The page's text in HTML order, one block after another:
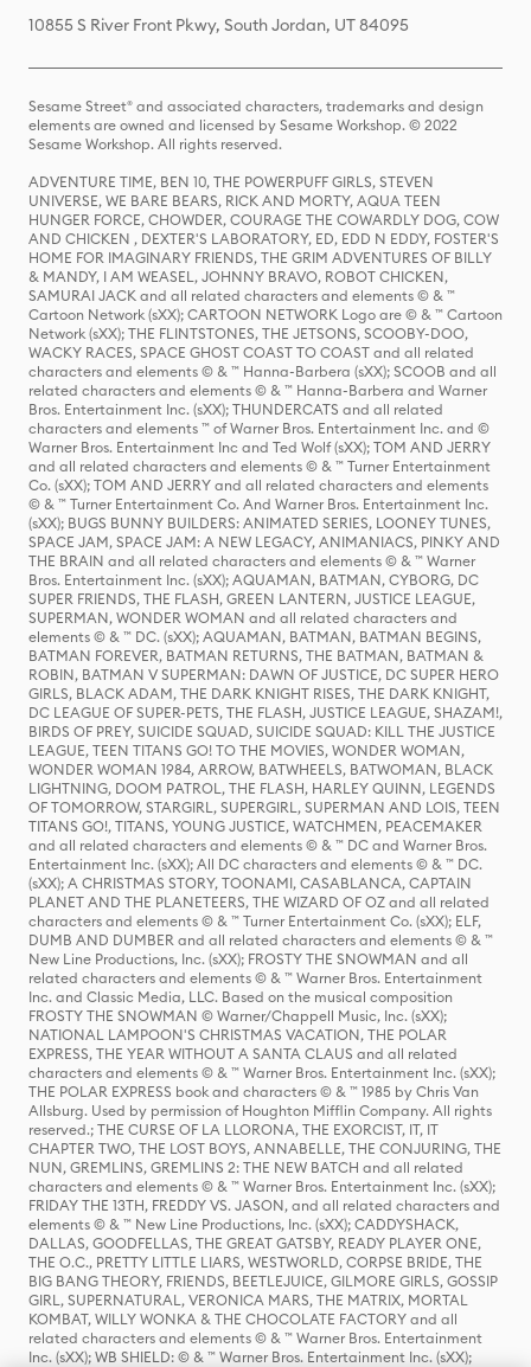
10855 S River Front Pkwy, South Jordan, UT 84095
Sesame Street® and associated characters, trademarks and design
elements are owned and licensed by Sesame Workshop. © 2022
Sesame Workshop. All rights reserved.
ADVENTURE TIME, BEN 10, THE POWERPUFF GIRLS, STEVEN
UNIVERSE, WE BARE BEARS, RICK AND MORTY, AQUA TEEN
HUNGER FORCE, CHOWDER, COURAGE THE COWARDLY DOG, COW
AND CHICKEN , DEXTER'S LABORATORY, ED, EDD N EDDY, FOSTER'S
HOME FOR IMAGINARY FRIENDS, THE GRIM ADVENTURES OF BILLY
& MANDY, I AM WEASEL, JOHNNY BRAVO, ROBOT CHICKEN,
SAMURAI JACK and all related characters and elements © & ™
Cartoon Network (sXX); CARTOON NETWORK Logo are © & ™ Cartoon
Network (sXX); THE FLINTSTONES, THE JETSONS, SCOOBY-DOO,
WACKY RACES, SPACE GHOST COAST TO COAST and all related
characters and elements © & ™ Hanna-Barbera (sXX); SCOOB and all
related characters and elements © & ™ Hanna-Barbera and Warner
Bros. Entertainment Inc. (sXX); THUNDERCATS and all related
characters and elements ™ of Warner Bros. Entertainment Inc. and ©
Warner Bros. Entertainment Inc and Ted Wolf (sXX); TOM AND JERRY
and all related characters and elements © & ™ Turner Entertainment
Co. (sXX); TOM AND JERRY and all related characters and elements
© & ™ Turner Entertainment Co. And Warner Bros. Entertainment Inc.
(sXX); BUGS BUNNY BUILDERS: ANIMATED SERIES, LOONEY TUNES,
SPACE JAM, SPACE JAM: A NEW LEGACY, ANIMANIACS, PINKY AND
THE BRAIN and all related characters and elements © & ™ Warner
Bros. Entertainment Inc. (sXX); AQUAMAN, BATMAN, CYBORG, DC
SUPER FRIENDS, THE FLASH, GREEN LANTERN, JUSTICE LEAGUE,
SUPERMAN, WONDER WOMAN and all related characters and
elements © & ™ DC. (sXX); AQUAMAN, BATMAN, BATMAN BEGINS,
BATMAN FOREVER, BATMAN RETURNS, THE BATMAN, BATMAN &
ROBIN, BATMAN V SUPERMAN: DAWN OF JUSTICE, DC SUPER HERO
GIRLS, BLACK ADAM, THE DARK KNIGHT RISES, THE DARK KNIGHT,
DC LEAGUE OF SUPER-PETS, THE FLASH, JUSTICE LEAGUE, SHAZAM!,
BIRDS OF PREY, SUICIDE SQUAD, SUICIDE SQUAD: KILL THE JUSTICE
LEAGUE, TEEN TITANS GO! TO THE MOVIES, WONDER WOMAN,
WONDER WOMAN 1984, ARROW, BATWHEELS, BATWOMAN, BLACK
LIGHTNING, DOOM PATROL, THE FLASH, HARLEY QUINN, LEGENDS
OF TOMORROW, STARGIRL, SUPERGIRL, SUPERMAN AND LOIS, TEEN
TITANS GO!, TITANS, YOUNG JUSTICE, WATCHMEN, PEACEMAKER
and all related characters and elements © & ™ DC and Warner Bros.
Entertainment Inc. (sXX); All DC characters and elements © & ™ DC.
(sXX); A CHRISTMAS STORY, TOONAMI, CASABLANCA, CAPTAIN
PLANET AND THE PLANETEERS, THE WIZARD OF OZ and all related
characters and elements © & ™ Turner Entertainment Co. (sXX); ELF,
DUMB AND DUMBER and all related characters and elements © & ™
New Line Productions, Inc. (sXX); FROSTY THE SNOWMAN and all
related characters and elements © & ™ Warner Bros. Entertainment
Inc. and Classic Media, LLC. Based on the musical composition
FROSTY THE SNOWMAN © Warner/Chappell Music, Inc. (sXX);
NATIONAL LAMPOON'S CHRISTMAS VACATION, THE POLAR
EXPRESS, THE YEAR WITHOUT A SANTA CLAUS and all related
characters and elements © & ™ Warner Bros. Entertainment Inc. (sXX);
THE POLAR EXPRESS book and characters © & ™ 1985 by Chris Van
Allsburg. Used by permission of Houghton Mifflin Company. All rights
reserved.; THE CURSE OF LA LLORONA, THE EXORCIST, IT, IT
CHAPTER TWO, THE LOST BOYS, ANNABELLE, THE CONJURING, THE
NUN, GREMLINS, GREMLINS 2: THE NEW BATCH and all related
characters and elements © & ™ Warner Bros. Entertainment Inc. (sXX);
FRIDAY THE 13TH, FREDDY VS. JASON, and all related characters and
elements © & ™ New Line Productions, Inc. (sXX); CADDYSHACK,
DALLAS, GOODFELLAS, THE GREAT GATSBY, READY PLAYER ONE,
THE O.C., PRETTY LITTLE LIARS, WESTWORLD, CORPSE BRIDE, THE
BIG BANG THEORY, FRIENDS, BEETLEJUICE, GILMORE GIRLS, GOSSIP
GIRL, SUPERNATURAL, VERONICA MARS, THE MATRIX, MORTAL
KOMBAT, WILLY WONKA & THE CHOCOLATE FACTORY and all
related characters and elements © & ™ Warner Bros. Entertainment
Inc. (sXX); WB SHIELD: © & ™ Warner Bros. Entertainment Inc. (sXX);